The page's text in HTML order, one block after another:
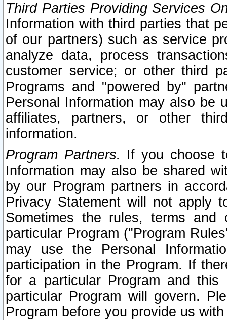
Third Parties Providing Services
Information with third parties that
of our partners) such as service
analyze data, process
customer service; or other third
Programs and "powered by"
Personal Information may also be
affiliates, partners, or other
information.
Program Partners. If you choose
Information may also be shared
by our Program partners in
Privacy Statement will not apply
Sometimes the rules, terms
particular Program ("Program
may use the Personal
participation in the Program. If
for a particular Program and
particular Program will govern.
Program before you provide us